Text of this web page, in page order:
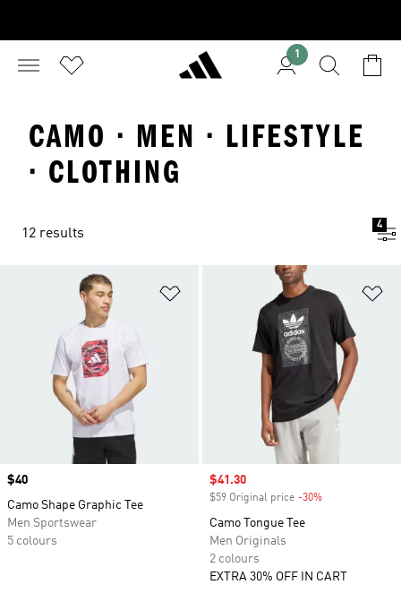
1
CAMO · MEN · LIFESTYLE
· CLOTHING
12 results
4
Price
$40
Camo Shape Graphic Tee
Men Sportswear
5 colours
Sale price
$41.30
$59 Original price -30%
Camo Tongue Tee
Men Originals
2 colours
EXTRA 30% OFF IN CART